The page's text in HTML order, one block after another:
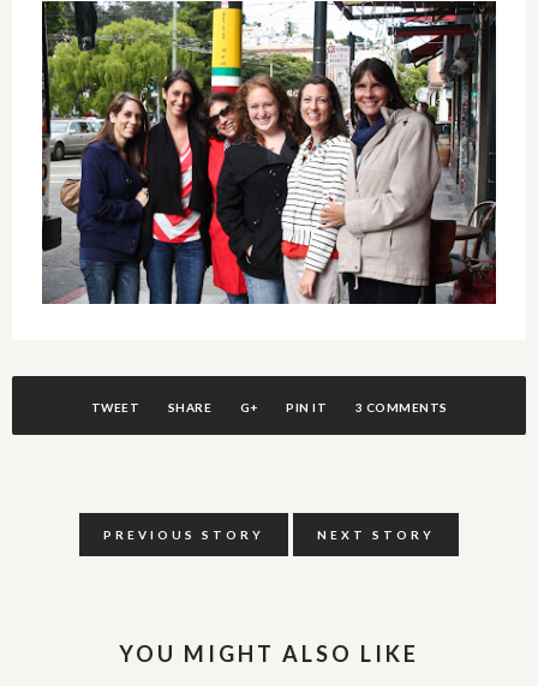
TWEET SHARE G+ PIN IT 3 COMMENTS
PREVIOUS STORY NEXT STORY
YOU MIGHT ALSO LIKE